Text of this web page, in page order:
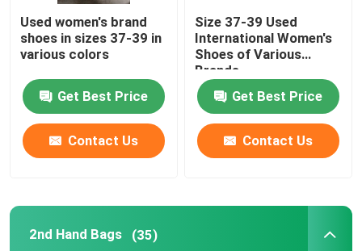
Curtain Rail Track
Used women's brand
shoes in sizes 37-39 in
various colors
Get Best Price
Contact Us
Size 37-39 Used
International Women's
Shoes of Various
Brands
Get Best Price
Contact Us
2nd Hand Bags (35)